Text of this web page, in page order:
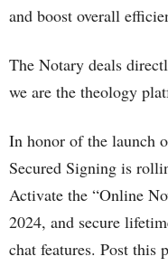
and boost overall
The Notary deals
we are the theology
In honor of the launch
Secured Signing is
Activate the “Online
2024, and secure
chat features. Post this